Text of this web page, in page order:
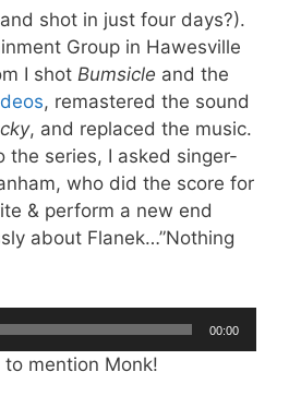
shot in just four days?).
Group in Hawesville
I shot Bumsicle and the
, remastered the sound
, and replaced the music.
the series, I asked singer-
who did the score for
& perform a new end
about Flanek…”Nothing
00:00
mention Monk!